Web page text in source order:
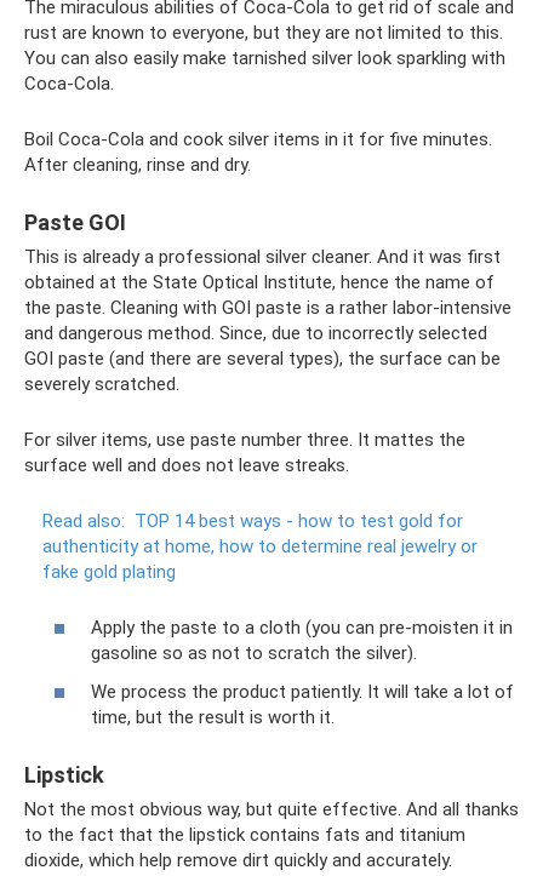
The miraculous abilities of Coca-Cola to get rid of scale and
rust are known to everyone, but they are not limited to this.
You can also easily make tarnished silver look sparkling with
Coca-Cola.
Boil Coca-Cola and cook silver items in it for five minutes.
After cleaning, rinse and dry.
Paste GOI
This is already a professional silver cleaner. And it was first
obtained at the State Optical Institute, hence the name of
the paste. Cleaning with GOI paste is a rather labor-intensive
and dangerous method. Since, due to incorrectly selected
GOI paste (and there are several types), the surface can be
severely scratched.
For silver items, use paste number three. It mattes the
surface well and does not leave streaks.
Read also: TOP 14 best ways - how to test gold for
authenticity at home, how to determine real jewelry or
fake gold plating
Apply the paste to a cloth (you can pre-moisten it in
gasoline so as not to scratch the silver).
We process the product patiently. It will take a lot of
time, but the result is worth it.
Lipstick
Not the most obvious way, but quite effective. And all thanks
to the fact that the lipstick contains fats and titanium
dioxide, which help remove dirt quickly and accurately.